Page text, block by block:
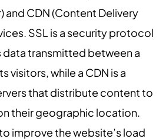
and CDN (Content Delivery
SSL is a security protocol
transmitted between a
visitors, while a CDN is a
that distribute content to
their geographic location.
improve the website’s load